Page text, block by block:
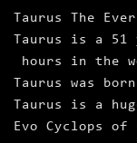
Taurus The
Taurus is a 51
hours in the
Taurus was
Taurus is a
Evo Cyclops